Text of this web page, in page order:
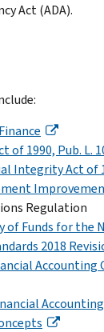
Act (ADA).
of 1990, Pub. L.
Integrity Act of
Regulation
of Funds for the
2018
Accounting
Accounting